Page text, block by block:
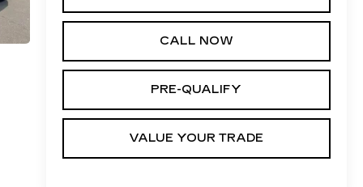
CALL NOW
PRE-QUALIFY
VALUE YOUR TRADE